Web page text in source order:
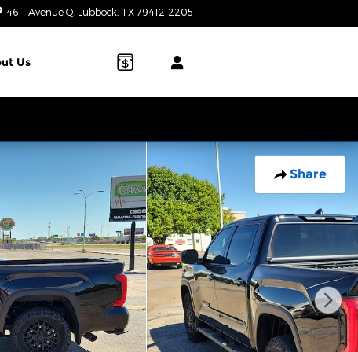
4611 Avenue Q Lubbock TX 79412-2205
Us
Share